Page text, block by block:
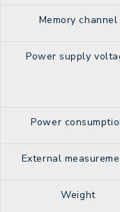
Memory channel
Power supply
Power
External
Weight